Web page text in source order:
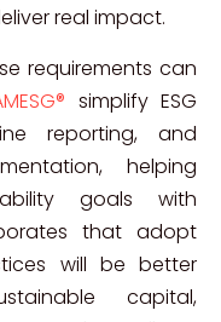
real impact.
requirements can
simplify ESG
reporting, and
helping
goals with
that adopt
will be better
capital,